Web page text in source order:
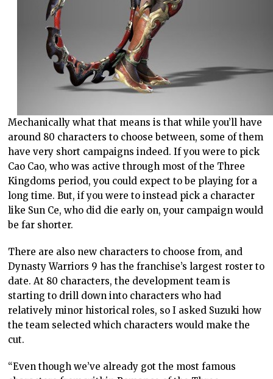
Mechanically what that means is that while you’ll have
around 80 characters to choose between, some of them
have very short campaigns indeed. If you were to pick
Cao Cao, who was active through most of the Three
Kingdoms period, you could expect to be playing for a
long time. But, if you were to instead pick a character
like Sun Ce, who did die early on, your campaign would
be far shorter.
There are also new characters to choose from, and
Dynasty Warriors 9 has the franchise’s largest roster to
date. At 80 characters, the development team is
starting to drill down into characters who had
relatively minor historical roles, so I asked Suzuki how
the team selected which characters would make the
cut.
“Even though we’ve already got the most famous